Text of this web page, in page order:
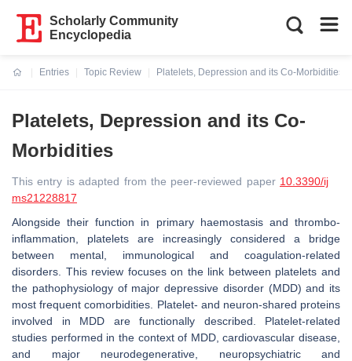
Scholarly Community
Encyclopedia
Entries
Topic Review
Platelets, Depression and its Co-Morbidities
Platelets, Depression and its Co-
Morbidities
This entry is adapted from the peer-reviewed paper 10.3390/ij
ms21228817
Alongside their function in primary haemostasis and thrombo-
inflammation, platelets are increasingly considered a bridge
between mental, immunological and coagulation-related
disorders. This review focuses on the link between platelets and
the pathophysiology of major depressive disorder (MDD) and its
most frequent comorbidities. Platelet- and neuron-shared proteins
involved in MDD are functionally described. Platelet-related
studies performed in the context of MDD, cardiovascular disease,
and major neurodegenerative, neuropsychiatric and